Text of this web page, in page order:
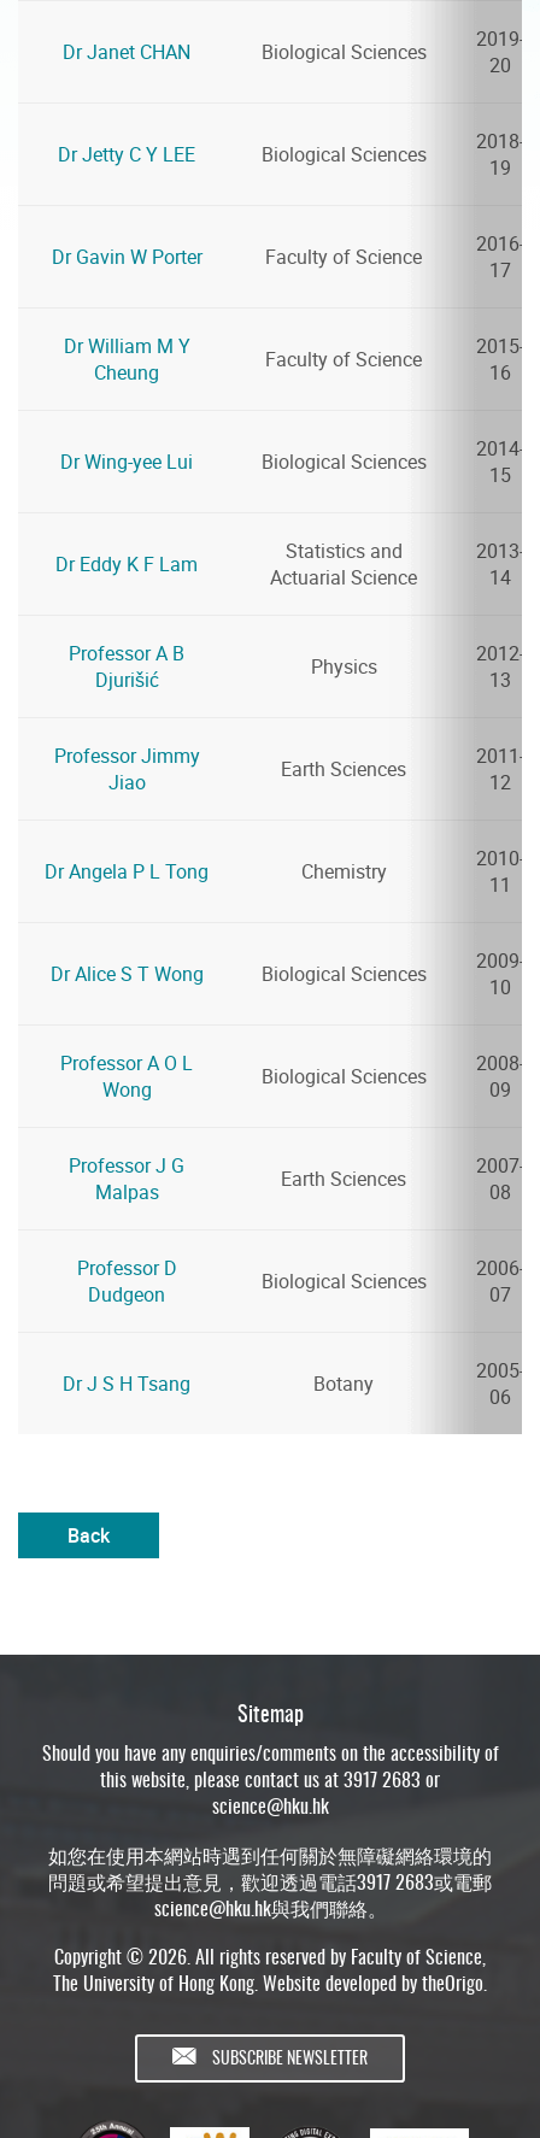
Dr Janet CHAN Biological Sciences
2019-
20
Dr Jetty C Y LEE Biological Sciences
2018-
19
Dr Gavin W Porter Faculty of Science
2016-
17
Dr William M Y
Cheung
Faculty of Science
2015-
16
Dr Wing-yee Lui Biological Sciences
2014-
15
Dr Eddy K F Lam
Statistics and
Actuarial Science
2013-
14
Professor A B
Djurišić
Physics
2012-
13
Professor Jimmy
Jiao
Earth Sciences
2011-
12
Dr Angela P L Tong Chemistry
2010-
11
Dr Alice S T Wong Biological Sciences
2009-
10
Professor A O L
Wong
Biological Sciences
2008-
09
Professor J G
Malpas
Earth Sciences
2007-
08
Professor D
Dudgeon
Biological Sciences
2006-
07
Dr J S H Tsang Botany
2005-
06
Back
Sitemap
Should you have any enquiries/comments on the accessibility of
this website, please contact us at 3917 2683 or
science@hku.hk
如您在使用本網站時遇到任何關於無障礙網絡環境的
問題或希望提出意見，歡迎透過電話3917 2683或電郵
science@hku.hk與我們聯絡。
Copyright © 2026. All rights reserved by Faculty of Science,
The University of Hong Kong. Website developed bytheOrigo.
SUBSCRIBE NEWSLETTER